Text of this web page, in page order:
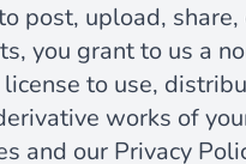
post, upload,
you grant to us a
to use,
works of
and our Privacy